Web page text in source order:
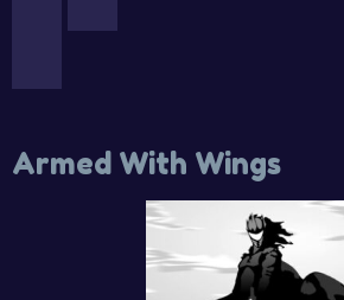
Armed With Wings